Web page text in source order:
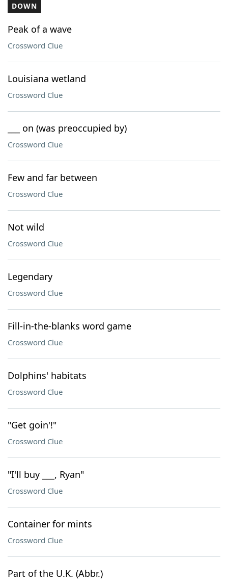
DOWN
Peak of a wave
Crossword Clue
Louisiana wetland
Crossword Clue
___ on (was preoccupied by)
Crossword Clue
Few and far between
Crossword Clue
Not wild
Crossword Clue
Legendary
Crossword Clue
Fill-in-the-blanks word game
Crossword Clue
Dolphins' habitats
Crossword Clue
"Get goin'!"
Crossword Clue
"I'll buy ___, Ryan"
Crossword Clue
Container for mints
Crossword Clue
Part of the U.K. (Abbr.)